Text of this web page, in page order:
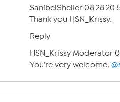
SanibelSheller 08.28.20
Thank you HSN_Krissy.
Reply
HSN_Krissy Moderator
You’re very welcome,